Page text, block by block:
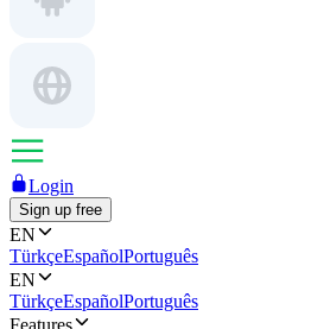
Login
Sign up free
EN
TürkçeEspañolPortuguês
EN
TürkçeEspañolPortuguês
Features